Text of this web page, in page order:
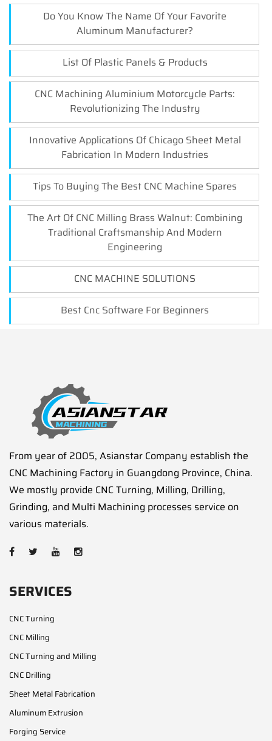
Do You Know The Name Of Your Favorite
Aluminum Manufacturer?
List Of Plastic Panels & Products
CNC Machining Aluminium Motorcycle Parts:
Revolutionizing The Industry
Innovative Applications Of Chicago Sheet Metal
Fabrication In Modern Industries
Tips To Buying The Best CNC Machine Spares
The Art Of CNC Milling Brass Walnut: Combining
Traditional Craftsmanship And Modern
Engineering
CNC MACHINE SOLUTIONS
Best Cnc Software For Beginners
From year of 2005, Asianstar Company establish the
CNC Machining Factory in Guangdong Province, China.
We mostly provide CNC Turning, Milling, Drilling,
Grinding, and Multi Machining processes service on
various materials.
SERVICES
CNC Turning
CNC Milling
CNC Turning and Milling
CNC Drilling
Sheet Metal Fabrication
Aluminum Extrusion
Forging Service